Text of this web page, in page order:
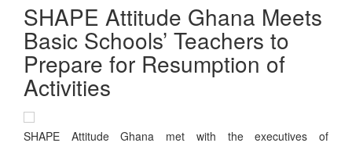
SHAPE Attitude Ghana Meets
Basic Schools’ Teachers to
Prepare for Resumption of
Activities
SHAPE Attitude Ghana met with the executives of